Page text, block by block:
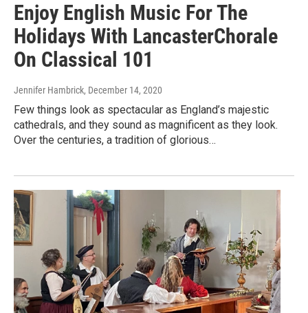
Enjoy English Music For The
Holidays With LancasterChorale
On Classical 101
Jennifer Hambrick, December 14, 2020
Few things look as spectacular as England’s majestic
cathedrals, and they sound as magnificent as they look.
Over the centuries, a tradition of glorious…